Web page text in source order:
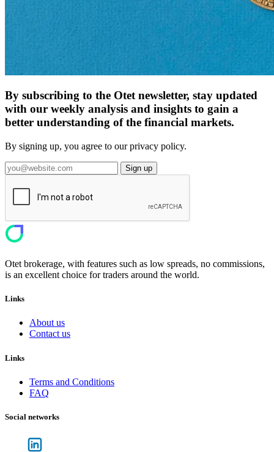
By subscribing to the Otet newsletter, stay updated
with our weekly analysis and insights to gain a
better understanding of the financial markets.
By signing up, you agree to our privacy policy.
Sign up
Otet brokerage, with features such as low spreads, no commissions,
is an excellent choice for traders around the world.
Links
About us
Contact us
Links
Terms and Conditions
FAQ
Social networks